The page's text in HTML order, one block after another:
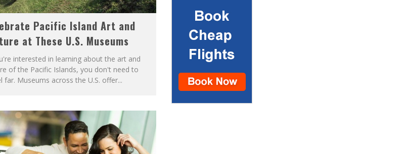
Pacific Island Art and
at These U.S. Museums
interested in learning about the art and
of the Pacific Islands, you don't need to
far. Museums across the U.S. offer...